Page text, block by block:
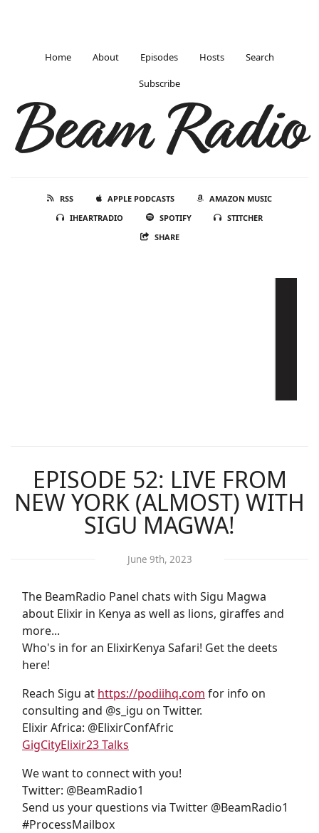
Home About Episodes Hosts Search
Subscribe
Beam Radio
RSS APPLE PODCASTS
AMAZON MUSIC
IHEARTRADIO
SPOTIFY
STITCHER
SHARE
EPISODE 52: LIVE FROM
NEW YORK (ALMOST) WITH
SIGU MAGWA!
June 9th, 2023
The BeamRadio Panel chats with Sigu Magwa
about Elixir in Kenya as well as lions, giraffes and
more...
Who's in for an ElixirKenya Safari! Get the deets
here!
Reach Sigu at https://podiihq.com for info on
consulting and @s_igu on Twitter.
Elixir Africa: @ElixirConfAfric
GigCityElixir23 Talks
We want to connect with you!
Twitter: @BeamRadio1
Send us your questions via Twitter @BeamRadio1
#ProcessMailbox